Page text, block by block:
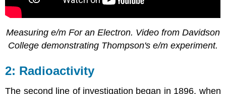
Measuring e/m For an Electron. Video from Davidson
College demonstrating Thompson's e/m experiment.
Radioactivity
The second line of investigation began in 1896, when